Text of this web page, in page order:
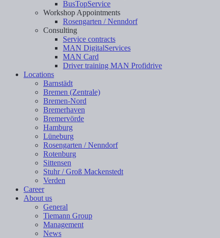
BusTopService
Workshop Appointments
Rosengarten / Nenndorf
Consulting
Service contracts
MAN DigitalServices
MAN Card
Driver training MAN Profidrive
Locations
Barnstädt
Bremen (Zentrale)
Bremen-Nord
Bremerhaven
Bremervörde
Hamburg
Lüneburg
Rosengarten / Nenndorf
Rotenburg
Sittensen
Stuhr / Groß Mackenstedt
Verden
Career
About us
General
Tiemann Group
Management
News